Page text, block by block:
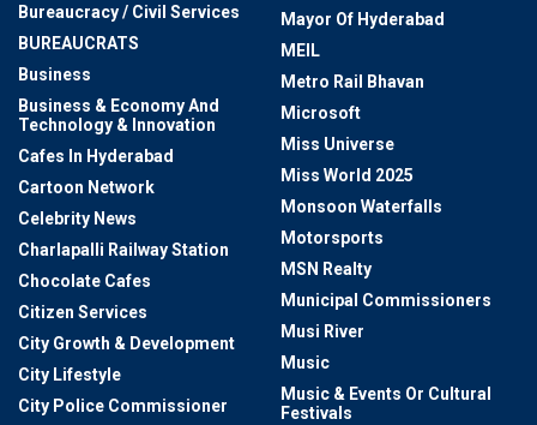
Bureaucracy / Civil Services
BUREAUCRATS
Business
Business & Economy And
Technology & Innovation
Cafes In Hyderabad
Cartoon Network
Celebrity News
Charlapalli Railway Station
Chocolate Cafes
Citizen Services
City Growth & Development
City Lifestyle
City Police Commissioner
Mayor Of Hyderabad
MEIL
Metro Rail Bhavan
Microsoft
Miss Universe
Miss World 2025
Monsoon Waterfalls
Motorsports
MSN Realty
Municipal Commissioners
Musi River
Music
Music & Events Or Cultural
Festivals